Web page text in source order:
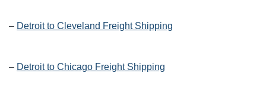
– Detroit to Cleveland Freight Shipping
– Detroit to Chicago Freight Shipping